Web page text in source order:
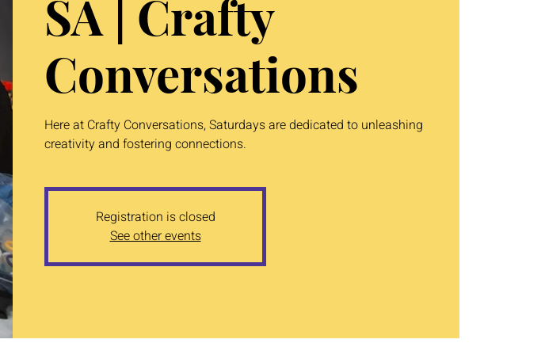
SA | Crafty
Conversations
Here at Crafty Conversations, Saturdays are dedicated to unleashing
creativity and fostering connections.
Registration is closed
See other events